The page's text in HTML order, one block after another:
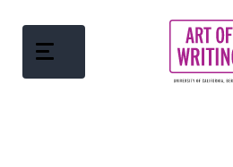
content